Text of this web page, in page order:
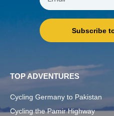
Subscribe
TOP ADVENTURES
Cycling Germany to Pakistan
Cycling the Pamir Highway